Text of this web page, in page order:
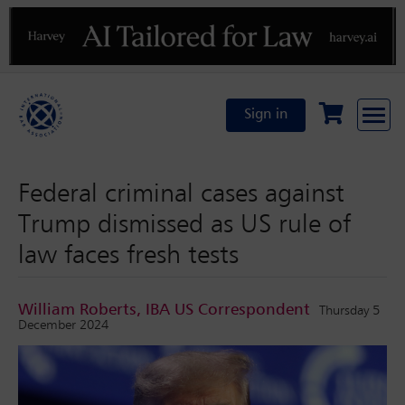
Previous
Sign in
Federal criminal cases against
Trump dismissed as US rule of
law faces fresh tests
William Roberts, IBA US Correspondent
Thursday 5
December 2024